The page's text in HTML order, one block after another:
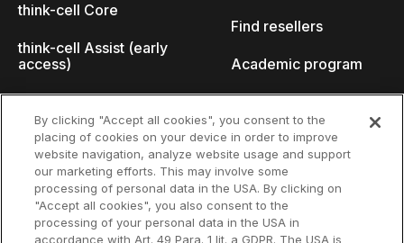
think-cell Core
think-cell Assist (early
access)
Why think-cell?
Customer references
Find resellers
Academic program
Resources
Support
Company
About us
By clicking "Accept all cookies", you consent to the
placing of cookies on your device in order to improve
website navigation, analyze website usage and support
our marketing efforts. This may involve some
processing of personal data in the USA. By clicking on
"Accept all cookies", you also consent to the
processing of your personal data in the USA in
accordance with Art. 49 Para. 1 lit. a GDPR. The USA is